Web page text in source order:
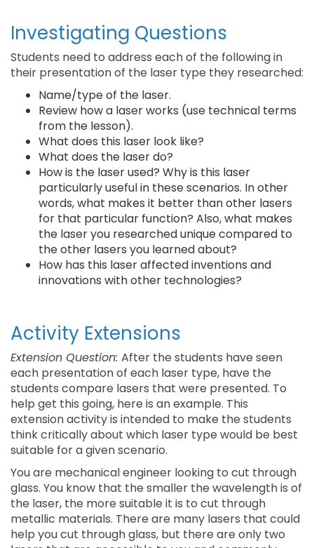
Investigating Questions
Students need to address each of the following in
their presentation of the laser type they researched:
Name/type of the laser.
Review how a laser works (use technical terms
from the lesson).
What does this laser look like?
What does the laser do?
How is the laser used? Why is this laser
particularly useful in these scenarios. In other
words, what makes it better than other lasers
for that particular function? Also, what makes
the laser you researched unique compared to
the other lasers you learned about?
How has this laser affected inventions and
innovations with other technologies?
Activity Extensions
Extension Question: After the students have seen
each presentation of each laser type, have the
students compare lasers that were presented. To
help get this going, here is an example. This
extension activity is intended to make the students
think critically about which laser type would be best
suitable for a given scenario.
You are mechanical engineer looking to cut through
glass. You know that the smaller the wavelength is of
the laser, the more suitable it is to cut through
metallic materials. There are many lasers that could
help you cut through glass, but there are only two